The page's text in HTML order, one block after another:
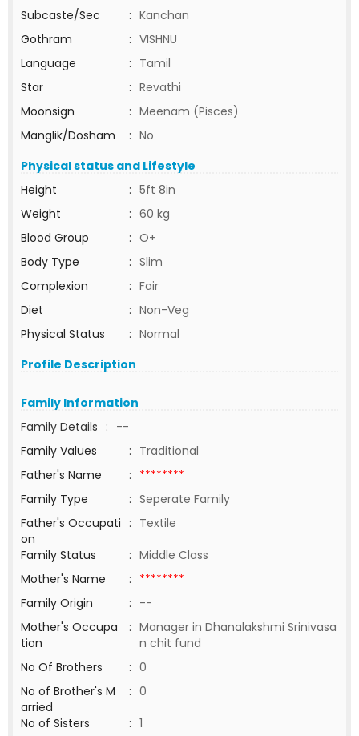
Subcaste/Sec
: Kanchan
Gothram
: VISHNU
Language
: Tamil
Star
: Revathi
Moonsign
: Meenam (Pisces)
Manglik/Dosham
: No
Physical status and Lifestyle
Height
: 5ft 8in
Weight
: 60 kg
Blood Group
: O+
Body Type
: Slim
Complexion
: Fair
Diet
: Non-Veg
Physical Status
: Normal
Profile Description
Family Information
Family Details : --
Family Values
: Traditional
Father's Name
: ********
Family Type
: Seperate Family
Father's Occupati
on
: Textile
Family Status
: Middle Class
Mother's Name
: ********
Family Origin
: --
Mother's Occupa
tion
: Manager in Dhanalakshmi Srinivasa
n chit fund
No Of Brothers
: 0
No of Brother's M
arried
: 0
No of Sisters
: 1